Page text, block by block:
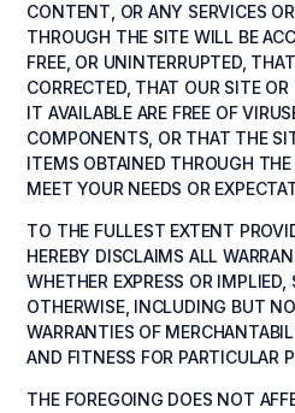
CONTENT, OR ANY SERVICES
THROUGH THE SITE WILL BE
FREE, OR UNINTERRUPTED,
CORRECTED, THAT OUR SITE
IT AVAILABLE ARE FREE OF
COMPONENTS, OR THAT THE
ITEMS OBTAINED THROUGH
MEET YOUR NEEDS OR
TO THE FULLEST EXTENT
HEREBY DISCLAIMS ALL
WHETHER EXPRESS OR IMPLIED,
OTHERWISE, INCLUDING BUT
WARRANTIES OF
AND FITNESS FOR PARTICULAR
THE FOREGOING DOES NOT